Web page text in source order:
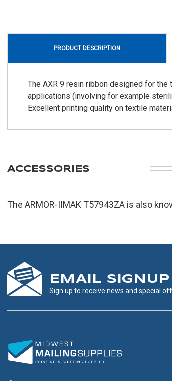
PRODUCT DESCRIPTION
The AXR 9 resin ribbon designed for
applications (involving for example
Excellent printing quality on textile
ACCESSORIES
The ARMOR-IIMAK T57943ZA is also
EMAIL SIGNUP
Sign up to receive news and special